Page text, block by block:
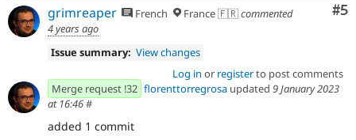
#5
grimreaper French France 🇫🇷commented
4 years ago
Issue summary: View changes
Log in or registerto post comments
Merge request !32 florenttorregrosa updated 9 January 2023
at 16:46#
added 1 commit